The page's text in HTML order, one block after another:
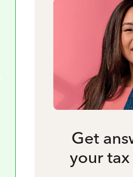
Get
your